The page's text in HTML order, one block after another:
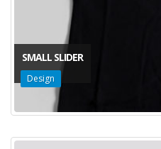
SMALL SLIDER
Design